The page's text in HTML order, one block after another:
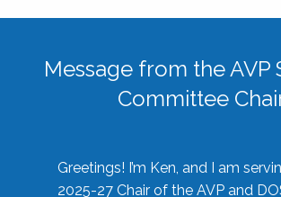
Message from the AVP
Committee
Greetings! I’m Ken, and I am
2025-27 Chair of the AVP and